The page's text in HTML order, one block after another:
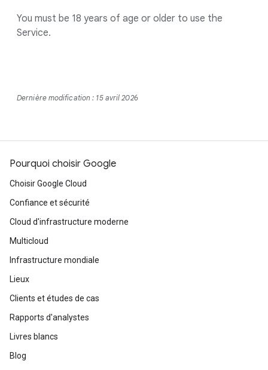
You must be 18 years of age or older to use the
Service.
Dernière modification : 15 avril 2026
Pourquoi choisir Google
Choisir Google Cloud
Confiance et sécurité
Cloud d'infrastructure moderne
Multicloud
Infrastructure mondiale
Lieux
Clients et études de cas
Rapports d'analystes
Livres blancs
Blog